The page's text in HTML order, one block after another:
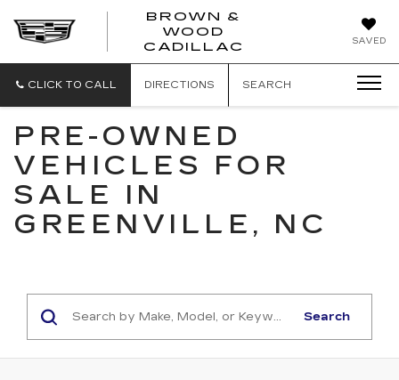
SAVED
BROWN &
WOOD
CADILLAC
CADILLAC
CLICK TO CALL DIRECTIONS SEARCH
PRE-OWNED
VEHICLES FOR
SALE IN
GREENVILLE, NC
Search